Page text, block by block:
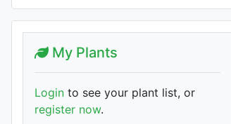
My Plants
Login to see your plant list, or
register now.